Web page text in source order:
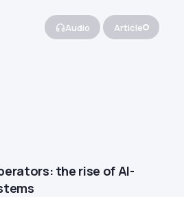
Audio Article
the rise of AI-